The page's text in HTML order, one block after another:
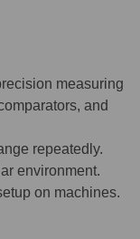
measuring
and
repeatedly.
environment.
on machines.